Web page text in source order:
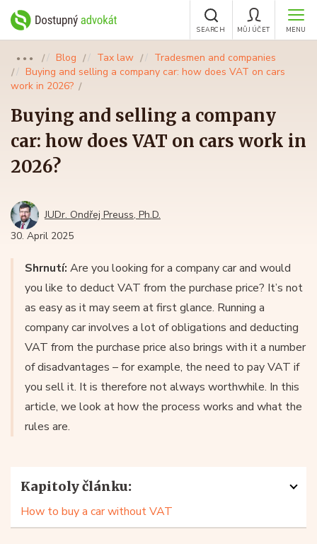
MENU
MŮJ ÚČET
SEARCH
●●● Blog Tax law
Tradesmen and companies
Buying and selling a company car: how does VAT on cars
work in 2026?
Buying and selling a company
car: how does VAT on cars work in
2026?
JUDr. Ondřej Preuss, Ph.D.
30. April 2025
Shrnutí: Are you looking for a company car and would
you like to deduct VAT from the purchase price? It’s not
as easy as it may seem at first glance. Running a
company car involves a lot of obligations and deducting
VAT from the purchase price also brings with it a number
of disadvantages – for example, the need to pay VAT if
you sell it. It is therefore not always worthwhile. In this
article, we look at how the process works and what the
rules are.
Kapitoly článku:
How to buy a car without VAT